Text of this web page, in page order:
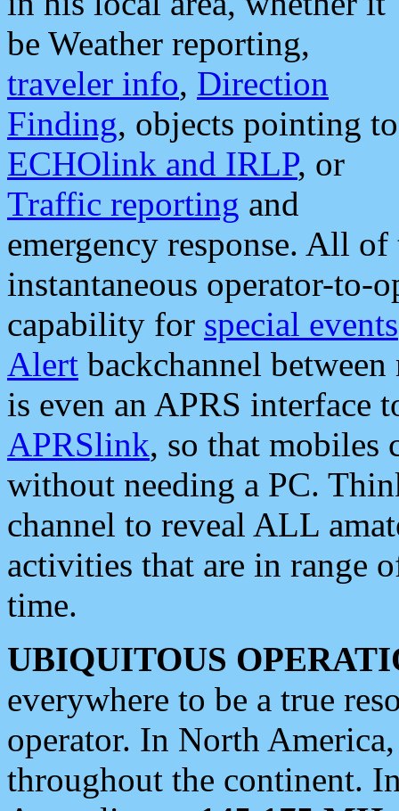
be Weather reporting,
traveler info, Direction
Finding, objects pointing to
ECHOlink and IRLP, or
Traffic reporting and
emergency response. All
instantaneous operator-to-
capability for special events
Alert backchannel
is even an APRS interface
APRSlink, so that mobiles
without needing a PC.
channel to reveal ALL
activities that are in range
time.
UBIQUITOUS
everywhere to be a true
operator. In North
throughout the continent.